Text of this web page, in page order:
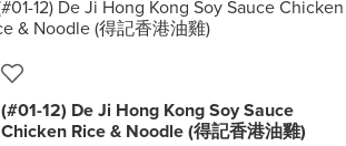
(#01-12) De Ji Hong Kong Soy Sauce
Chicken Rice & Noodle (得記香港油雞)